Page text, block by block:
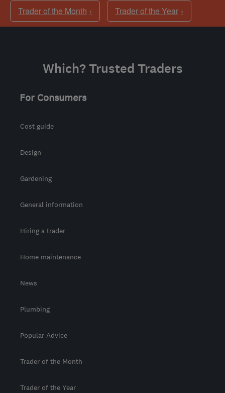
Trader of the Month Trader of the Year
Which? Trusted Traders
For Consumers
Cost guide
Design
Gardening
General information
Hiring a trader
Home maintenance
News
Plumbing
Popular Advice
Trader of the Month
Trader of the Year